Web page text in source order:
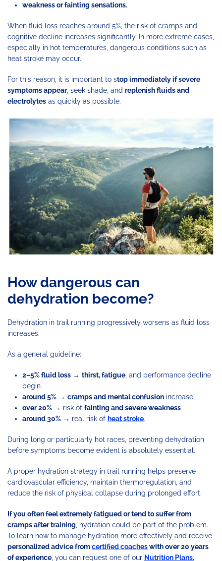
weakness or fainting sensations.
When fluid loss reaches around 5%, the risk of cramps and
cognitive decline increases significantly. In more extreme cases,
especially in hot temperatures, dangerous conditions such as
heat stroke may occur.
For this reason, it is important to stop immediately if severe
symptoms appear, seek shade, and replenish fluids and
electrolytes as quickly as possible.
How dangerous can
dehydration become?
Dehydration in trail running progressively worsens as fluid loss
increases.
As a general guideline:
2–5% fluid loss → thirst, fatigue , and performance decline
begin
around 5% → cramps and mental confusion increase
over 20% → risk of fainting and severe weakness
around 30% → real risk of heat stroke.
During long or particularly hot races, preventing dehydration
before symptoms become evident is absolutely essential.
A proper hydration strategy in trail running helps preserve
cardiovascular efficiency, maintain thermoregulation, and
reduce the risk of physical collapse during prolonged effort.
If you often feel extremely fatigued or tend to suffer from
cramps after training , hydration could be part of the problem.
To learn how to manage hydration more effectively and receive
personalized advice fromcertified coacheswith over 20 years
of experience , you can request one of our Nutrition Plans.